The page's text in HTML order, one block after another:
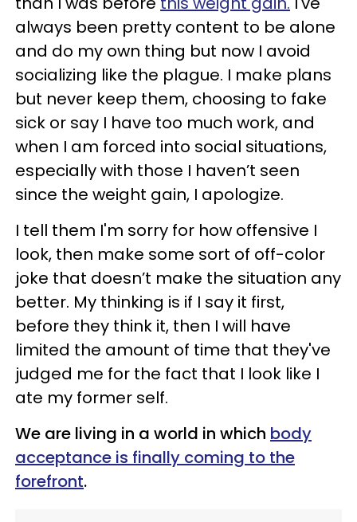
always been pretty content to be alone
and do my own thing but now I avoid
socializing like the plague. I make plans
but never keep them, choosing to fake
sick or say I have too much work, and
when I am forced into social situations,
especially with those I haven’t seen
since the weight gain, I apologize.
I tell them I'm sorry for how offensive I
look, then make some sort of off-color
joke that doesn’t make the situation any
better. My thinking is if I say it first,
before they think it, then I will have
limited the amount of time that they've
judged me for the fact that I look like I
ate my former self.
We are living in a world in which body
acceptance is finally coming to the
forefront.